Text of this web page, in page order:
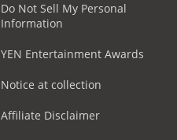
Do Not Sell My Personal
Information
YEN Entertainment Awards
Notice at collection
Affiliate Disclaimer